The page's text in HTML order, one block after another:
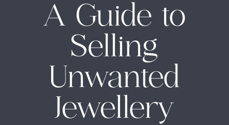
A Guide to
Selling
Unwanted
Jewellery